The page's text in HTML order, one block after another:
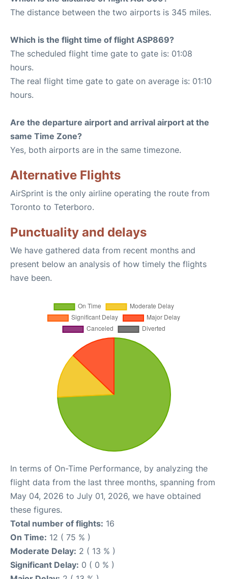
The distance between the two airports is 345 miles.
Which is the flight time of flight ASP869?
The scheduled flight time gate to gate is: 01:08
hours.
The real flight time gate to gate on average is: 01:10
hours.
Are the departure airport and arrival airport at the
same Time Zone?
Yes, both airports are in the same timezone.
Alternative Flights
AirSprint is the only airline operating the route from
Toronto to Teterboro.
Punctuality and delays
We have gathered data from recent months and
present below an analysis of how timely the flights
have been.
In terms of On-Time Performance, by analyzing the
flight data from the last three months, spanning from
May 04, 2026 to July 01, 2026, we have obtained
these figures.
Total number of flights: 16
On Time: 12 ( 75 % )
Moderate Delay: 2 ( 13 % )
Significant Delay: 0 ( 0 % )